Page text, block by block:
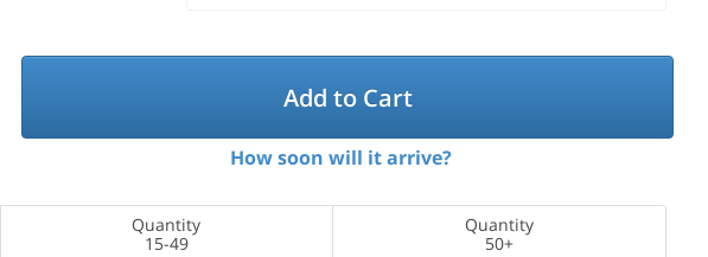
Add to Cart
How soon will it arrive?
Quantity
15-49
Quantity
50+